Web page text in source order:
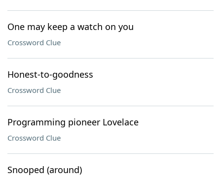
One may keep a watch on you
Crossword Clue
Honest-to-goodness
Crossword Clue
Programming pioneer Lovelace
Crossword Clue
Snooped (around)